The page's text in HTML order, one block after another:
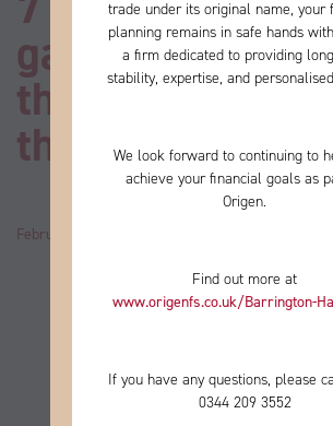
games if you’re
the millions of
that love a
February 02, 2023
trade under its original name, your
planning remains in safe hands
a firm dedicated to providing
stability, expertise, and
We look forward to continuing to
achieve your financial goals as
Origen.
Find out more at
www.origenfs.co.uk/Barrington-
If you have any questions, please
0344 209 3552